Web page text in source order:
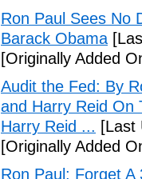
Ron Paul Sees No
Barack Obama
[Originally Added
Audit the Fed: By
and Harry Reid On
Harry Reid ... [Last
[Originally Added
Ron Paul: Forget